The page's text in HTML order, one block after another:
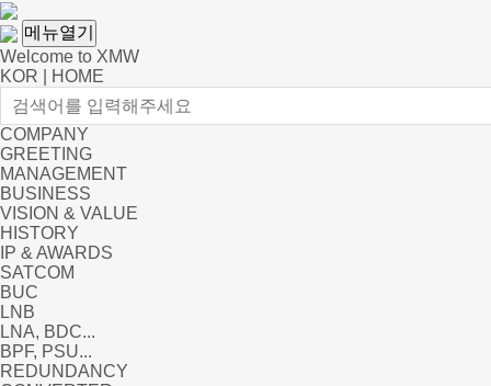
메뉴열기
Welcome to XMW
KOR
HOME
COMPANY
GREETING
MANAGEMENT
BUSINESS
VISION & VALUE
HISTORY
IP & AWARDS
SATCOM
BUC
LNB
LNA, BDC...
BPF, PSU...
REDUNDANCY